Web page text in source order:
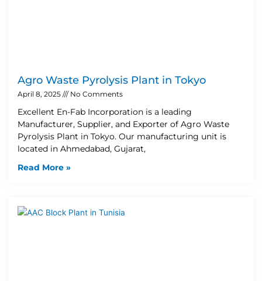
Agro Waste Pyrolysis Plant in Tokyo
April 8, 2025 No Comments
Excellent En-Fab Incorporation is a leading
Manufacturer, Supplier, and Exporter of Agro Waste
Pyrolysis Plant in Tokyo. Our manufacturing unit is
located in Ahmedabad, Gujarat,
Read More »